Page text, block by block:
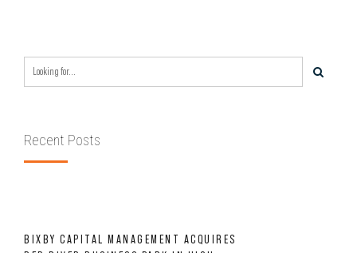
Recent Posts
BIXBY CAPITAL MANAGEMENT ACQUIRES